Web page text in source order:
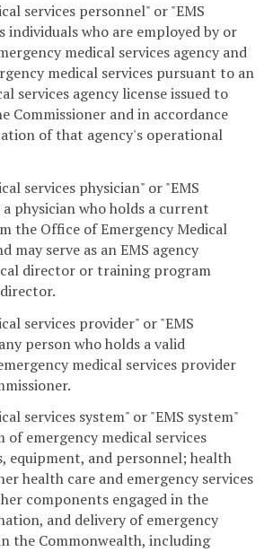
services personnel" or "EMS
individuals who are employed by or
medical services agency and
medical services pursuant to an
services agency license issued to
Commissioner and in accordance
of that agency's operational
services physician" or "EMS
a physician who holds a current
the Office of Emergency Medical
may serve as an EMS agency
director or training program
services provider" or "EMS
person who holds a valid
medical services provider
services system" or "EMS system"
of emergency medical services
equipment, and personnel; health
health care and emergency services
components engaged in the
and delivery of emergency
the Commonwealth, including